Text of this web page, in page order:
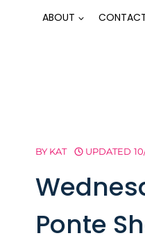
ABOUT
BY KAT UPDATED
Ponte